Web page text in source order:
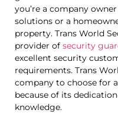
you’re a company
solutions or a
property. Trans World
provider of security
excellent security
requirements. Trans
company to choose for
because of its
knowledge.